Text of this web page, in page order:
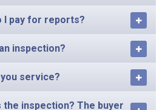
I pay for reports?
inspection?
service?
inspection? The buyer